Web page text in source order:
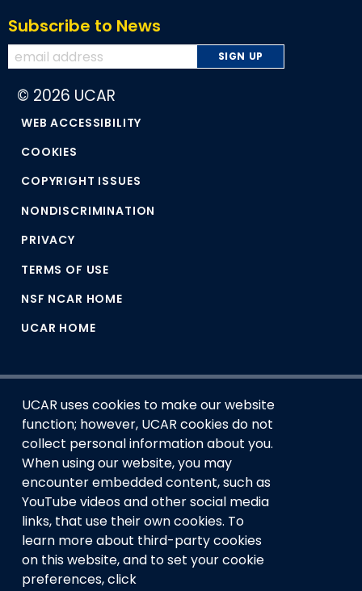
Subscribe to News
© 2026 UCAR
WEB ACCESSIBILITY
COOKIES
COPYRIGHT ISSUES
NONDISCRIMINATION
PRIVACY
TERMS OF USE
NSF NCAR HOME
UCAR HOME
This material is based upon work supported by the NSF
National Center for Atmospheric Research, a major facility
sponsored by the U.S. National Science Foundation and
managed by the University Corporation for Atmospheric
Research. Any opinions, findings and conclusions or
recommendations expressed in this material do not
UCAR uses cookies to make our website
function; however, UCAR cookies do not
collect personal information about you.
When using our website, you may
encounter embedded content, such as
YouTube videos and other social media
links, that use their own cookies. To
learn more about third-party cookies
on this website, and to set your cookie
preferences, click